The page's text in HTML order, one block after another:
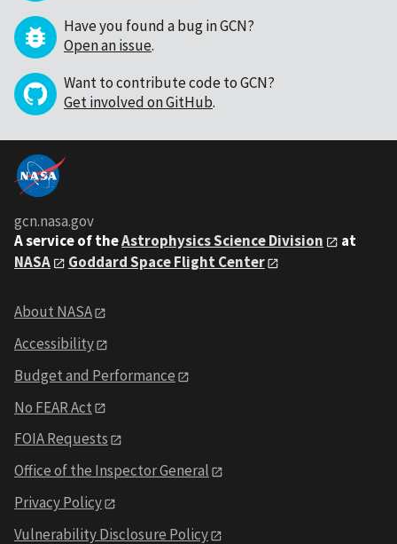
Have you found a bug in GCN?
Open an issue.
Want to contribute code to GCN?
Get involved on GitHub.
gcn.nasa.gov
A service of theAstrophysics Science Division
at
NASA
Goddard Space Flight Center
About NASA
Accessibility
Budget and Performance
No FEAR Act
FOIA Requests
Office of the Inspector General
Privacy Policy
Vulnerability Disclosure Policy